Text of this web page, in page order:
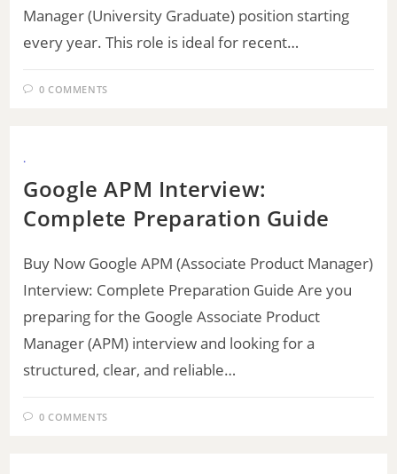
Manager (University Graduate) position starting
every year. This role is ideal for recent…
0 COMMENTS
.
Google APM Interview:
Complete Preparation Guide
Buy Now Google APM (Associate Product Manager)
Interview: Complete Preparation Guide Are you
preparing for the Google Associate Product
Manager (APM) interview and looking for a
structured, clear, and reliable…
0 COMMENTS